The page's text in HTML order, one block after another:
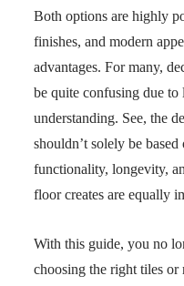
Both options are highly
finishes, and modern
advantages. For many,
be quite confusing due
understanding. See, the
shouldn’t solely be
functionality, longevity,
floor creates are equally
With this guide, you no
choosing the right tiles or